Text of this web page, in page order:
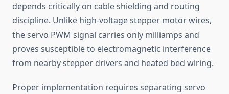
depends critically on cable shielding and routing
discipline. Unlike high-voltage stepper motor wires,
the servo PWM signal carries only milliamps and
proves susceptible to electromagnetic interference
from nearby stepper drivers and heated bed wiring.
Proper implementation requires separating servo